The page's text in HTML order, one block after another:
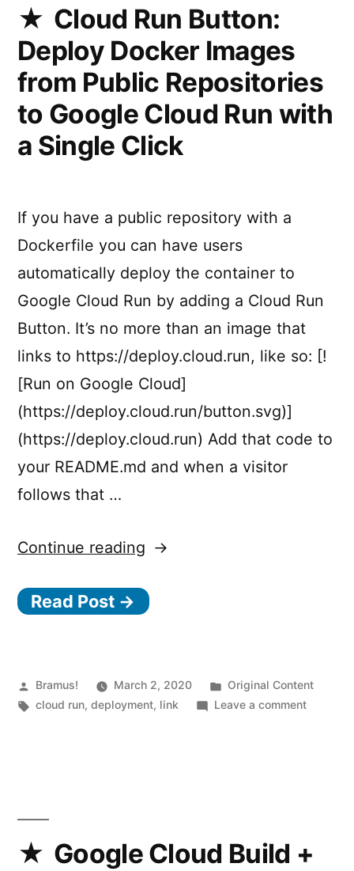
(JSConf.be)
Cloud Run Button:
Deploy Docker Images
from Public Repositories
to Google Cloud Run with
a Single Click
If you have a public repository with a
Dockerfile you can have users
automatically deploy the container to
Google Cloud Run by adding a Cloud Run
Button. It’s no more than an image that
links to https://deploy.cloud.run, like so: [!
[Run on Google Cloud]
(https://deploy.cloud.run/button.svg)]
(https://deploy.cloud.run) Add that code to
your README.md and when a visitor
follows that …
Continue reading “Cloud
Button:
Images
from
Cloud
Read Post →
Posted
by
Bramus! March 2, 2020
Posted
in
Original Content
Tags:
cloud run,deployment, link Leave a commenton
Public
Google Cloud Build +